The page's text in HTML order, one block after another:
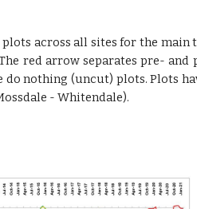
across all sites for the
red arrow separates pre-
nothing (uncut) plots. Plots
- Whitendale).